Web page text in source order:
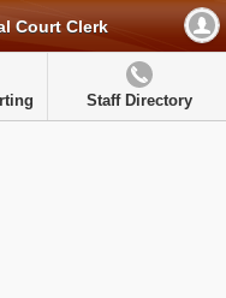
Court Clerk
Staff Directory